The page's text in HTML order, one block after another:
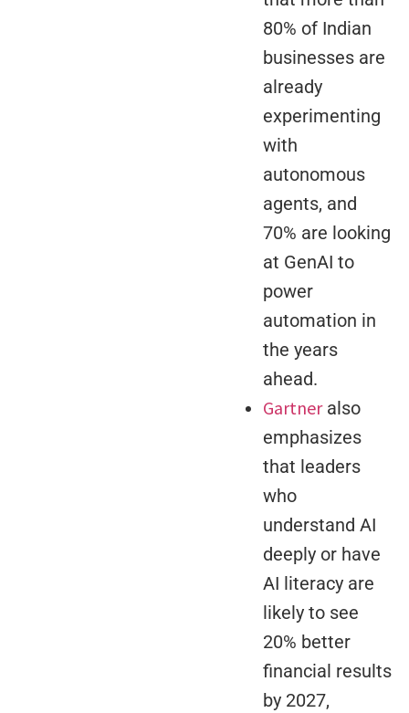
80% of Indian
businesses are
already
experimenting
with
autonomous
agents, and
70% are looking
at GenAI to
power
automation in
the years
ahead.
Gartneralso
emphasizes
that leaders
who
understand AI
deeply or have
AI literacy are
likely to see
20% better
financial results
by 2027,